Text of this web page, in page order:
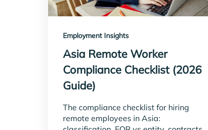
Employment Insights
Asia Remote Worker
Compliance Checklist (2026
Guide)
The compliance checklist for hiring
remote employees in Asia: